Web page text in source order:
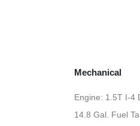
Mechanical
Engine: 1.5T I-4
14.8 Gal. Fuel